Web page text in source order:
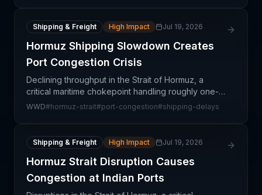
Shipping & Freight High Impact Jul 19, 2026
Hormuz Shipping Slowdown Creates
Port Congestion Crisis
Declining throughput in the Strait of Hormuz, a
critical maritime chokepoint handling roughly one-
third of global seaborne trade, is creating
WWD#hormuz-strait#port-congestion#shipping-delays
Shipping & Freight High Impact Jul 19, 2026
Hormuz Strait Disruption Causes
Congestion at Indian Ports